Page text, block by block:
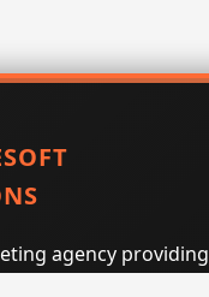
agency providing